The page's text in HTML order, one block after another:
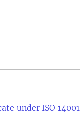
under ISO 14001